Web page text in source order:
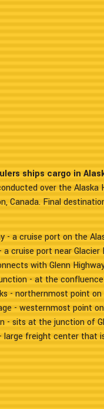
ships cargo in
over the Alaska
Canada. Final
- a cruise port on the
a cruise port near Glacier
with Glenn
- at the
- northernmost point
- westernmost point
- sits at the junction of
large freight center that